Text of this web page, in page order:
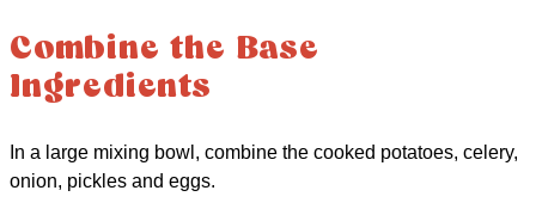
Combine the Base
Ingredients
In a large mixing bowl, combine the cooked potatoes, celery,
onion, pickles and eggs.